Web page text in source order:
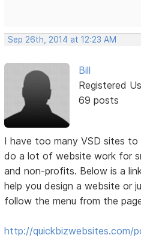
Sep 26th, 2014 at 12:23 AM
Bill
Registered
69 posts
I have too many VSD sites to
do a lot of website work for
and non-profits. Below is a
help you design a website or
follow the menu from the
http://quickbizwebsites.com/